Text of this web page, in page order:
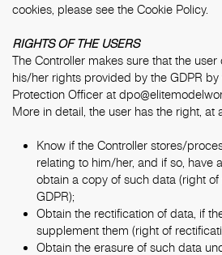
cookies, please see the Cookie Policy.
RIGHTS OF THE USERS
The Controller makes sure that the
his/her rights provided by the GDPR
Protection Officer at
More in detail, the user has the right, at
Know if the Controller stores/
relating to him/her, and if so, have
obtain a copy of such data (right of
GDPR);
Obtain the rectification of data, if
supplement them (right of
Obtain the erasure of such data